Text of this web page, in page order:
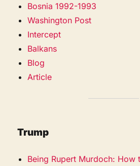
Bosnia 1992-1993
Washington Post
Intercept
Balkans
Blog
Article
Trump
Being Rupert Murdoch: How